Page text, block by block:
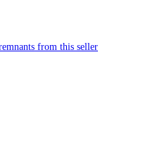
from this seller